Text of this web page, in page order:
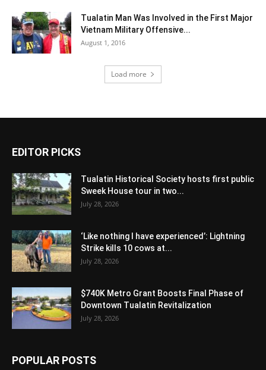
Tualatin Man Was Involved in the First Major
Vietnam Military Offensive...
August 1, 2016
Load more
EDITOR PICKS
Tualatin Historical Society hosts first public
Sweek House tour in two...
July 28, 2026
‘Like nothing I have experienced’: Lightning
Strike kills 10 cows at...
July 28, 2026
$740K Metro Grant Boosts Final Phase of
Downtown Tualatin Revitalization
July 28, 2026
POPULAR POSTS